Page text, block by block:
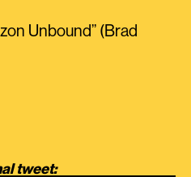
Unbound” (Brad
tweet: